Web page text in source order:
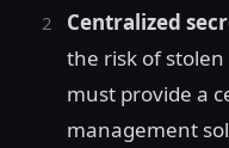
Centralized
the risk of
must provide a
management